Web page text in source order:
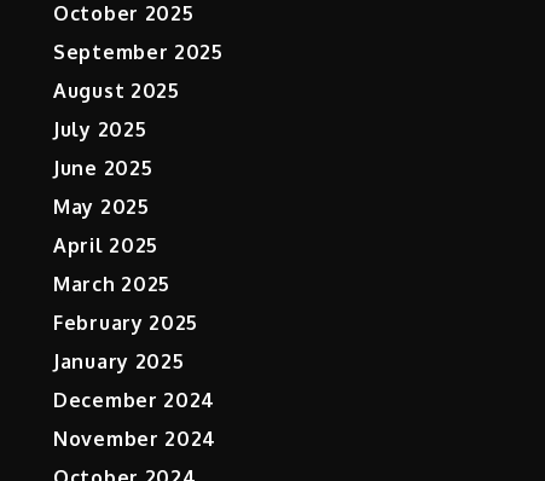
October 2025
September 2025
August 2025
July 2025
June 2025
May 2025
April 2025
March 2025
February 2025
January 2025
December 2024
November 2024